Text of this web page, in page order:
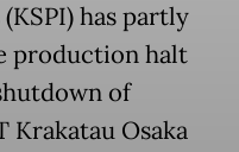
has partly
production halt
of
Krakatau Osaka